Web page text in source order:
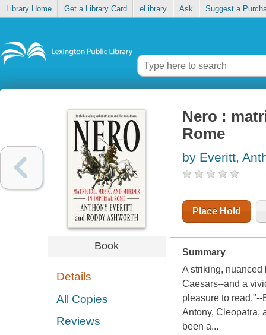
Library Home Get a Library Card eLibrary Ask Suggest a
Book
Details
All Copies
Reviews
Nero :
Rome
by Everitt,
Place Hold
Summary
A striking, nuanced
Caesars--and a
pleasure to
Antony, Cleopatra,
been a...